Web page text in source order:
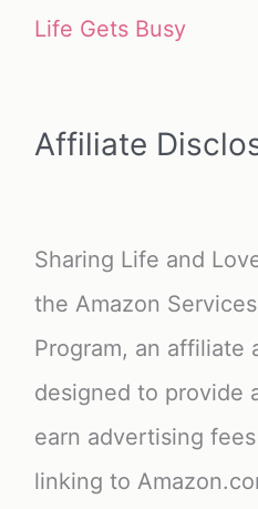
Life Gets Busy
Affiliate
Sharing Life and
the Amazon
Program, an affiliate
designed to provide
earn advertising
linking to